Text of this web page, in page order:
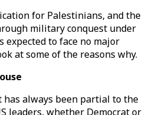
for Palestinians, and the
military conquest under
to face no major
at some of the reasons why.
has always been partial to the
leaders, whether Democrat or